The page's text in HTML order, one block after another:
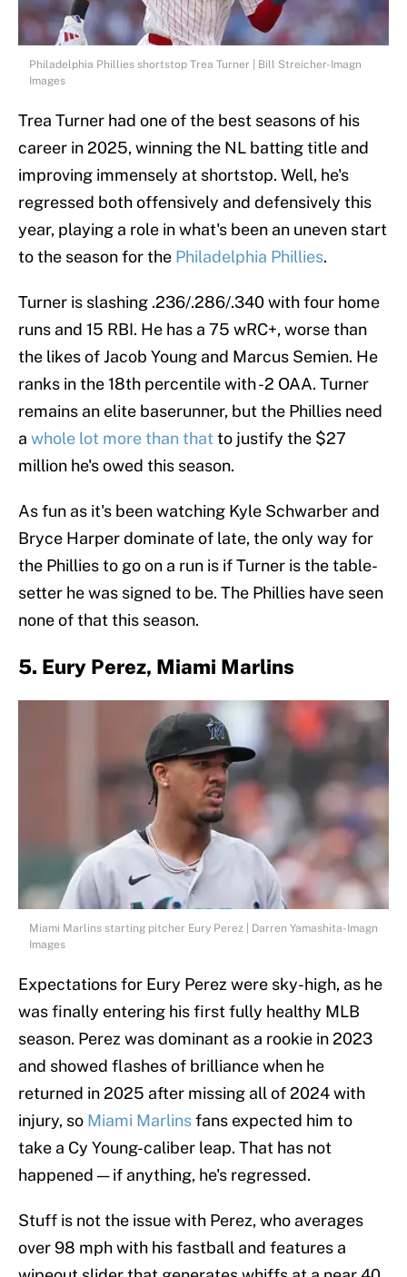
Philadelphia Phillies shortstop Trea Turner | Bill Streicher-Imagn
Images
Trea Turner had one of the best seasons of his
career in 2025, winning the NL batting title and
improving immensely at shortstop. Well, he's
regressed both offensively and defensively this
year, playing a role in what's been an uneven start
to the season for the Philadelphia Phillies.
Turner is slashing .236/.286/.340 with four home
runs and 15 RBI. He has a 75 wRC+, worse than
the likes of Jacob Young and Marcus Semien. He
ranks in the 18th percentile with -2 OAA. Turner
remains an elite baserunner, but the Phillies need
a whole lot more than thatto justify the $27
million he's owed this season.
As fun as it's been watching Kyle Schwarber and
Bryce Harper dominate of late, the only way for
the Phillies to go on a run is if Turner is the table-
setter he was signed to be. The Phillies have seen
none of that this season.
5. Eury Perez, Miami Marlins
Miami Marlins starting pitcher Eury Perez | Darren Yamashita-Imagn
Images
Expectations for Eury Perez were sky-high, as he
was finally entering his first fully healthy MLB
season. Perez was dominant as a rookie in 2023
and showed flashes of brilliance when he
returned in 2025 after missing all of 2024 with
injury, so Miami Marlinsfans expected him to
take a Cy Young-caliber leap. That has not
happened — if anything, he's regressed.
Stuff is not the issue with Perez, who averages
over 98 mph with his fastball and features a